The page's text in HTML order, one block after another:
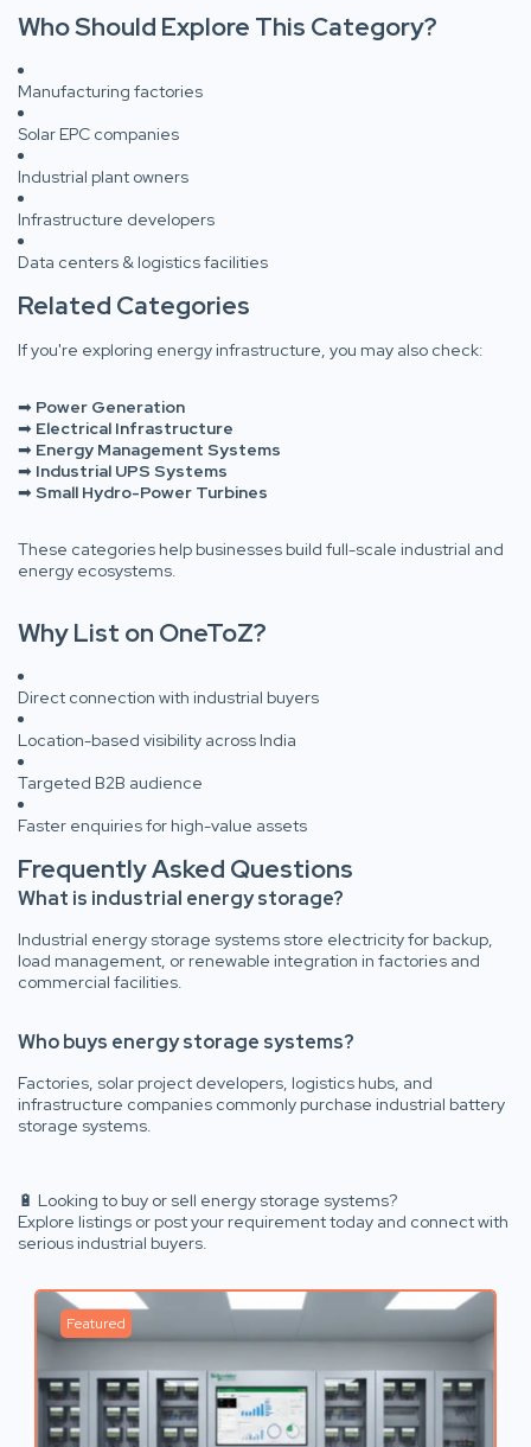
Who Should Explore This Category?
Manufacturing factories
Solar EPC companies
Industrial plant owners
Infrastructure developers
Data centers & logistics facilities
Related Categories
If you're exploring energy infrastructure, you may also check:
➡ Power Generation
➡ Electrical Infrastructure
➡ Energy Management Systems
➡ Industrial UPS Systems
➡Small Hydro-Power Turbines
These categories help businesses build full-scale industrial and
energy ecosystems.
Why List on OneToZ?
Direct connection with industrial buyers
Location-based visibility across India
Targeted B2B audience
Faster enquiries for high-value assets
Frequently Asked Questions
What is industrial energy storage?
Industrial energy storage systems store electricity for backup,
load management, or renewable integration in factories and
commercial facilities.
Who buys energy storage systems?
Factories, solar project developers, logistics hubs, and
infrastructure companies commonly purchase industrial battery
storage systems.
🔋 Looking to buy or sell energy storage systems?
Explore listings or post your requirement today and connect with
serious industrial buyers.
Featured